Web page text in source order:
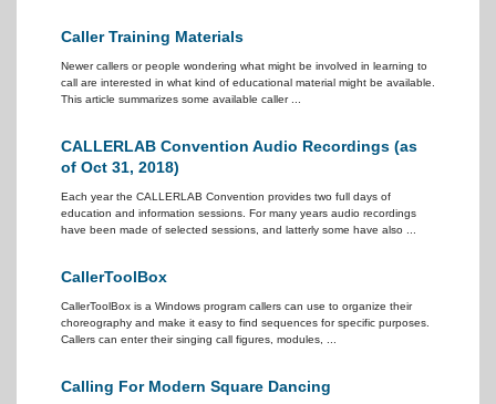
Caller Training Materials
Newer callers or people wondering what might be involved in learning to
call are interested in what kind of educational material might be available.
This article summarizes some available caller ...
CALLERLAB Convention Audio Recordings (as
of Oct 31, 2018)
Each year the CALLERLAB Convention provides two full days of
education and information sessions. For many years audio recordings
have been made of selected sessions, and latterly some have also ...
CallerToolBox
CallerToolBox is a Windows program callers can use to organize their
choreography and make it easy to find sequences for specific purposes.
Callers can enter their singing call figures, modules, ...
Calling For Modern Square Dancing